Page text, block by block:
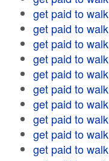
get paid to walk
get paid to walk
get paid to walk
get paid to walk
get paid to walk
get paid to walk
get paid to walk
get paid to walk
get paid to walk
get paid to walk